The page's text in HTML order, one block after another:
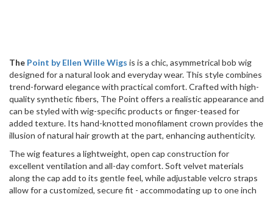
illusion of natural hair growth at the part, enhancing authenticity.
The wig features a lightweight, open cap construction for
excellent ventilation and all-day comfort. Soft velvet materials
along the cap add to its gentle feel, while adjustable velcro straps
allow for a customized, secure fit - accommodating up to one inch
in either direction. Designed to maintain its shape even after
washing, The Point delivers lasting style with minimal effort.
🚚 Typically ships within1–2 business days.Some colours may
require additional time if temporarily out of stock—but this level of
quality iswell worth the wait.